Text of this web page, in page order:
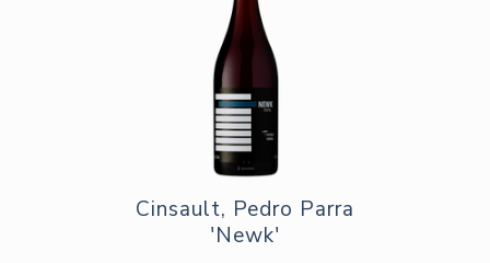
Cinsault, Pedro Parra
'Newk'